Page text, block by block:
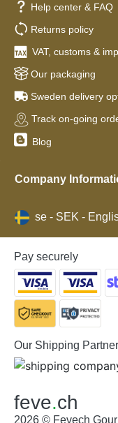
Help center & FAQ
Returns policy
VAT, customs &
Our packaging
Sweden delivery
Track on-going
Blog
Company
se - SEK -
Pay securely
Our Shipping
feve.ch
2026 © Fevech